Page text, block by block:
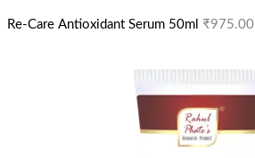
Re-Care Antioxidant Serum 50ml ₹975.00